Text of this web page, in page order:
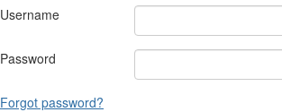
Username
Password
Forgot password?